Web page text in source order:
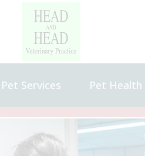
Pet Services
Our Charges
Pet Health